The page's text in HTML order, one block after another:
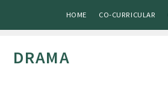
HOME CO-CURRICULAR
DRAMA